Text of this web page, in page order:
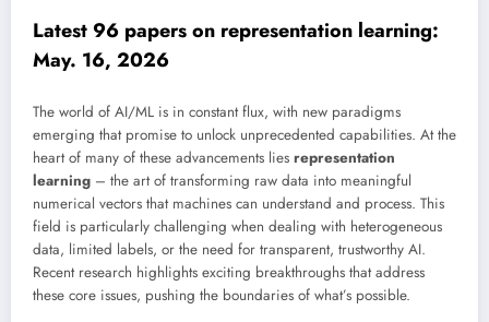
Latest 96 papers on representation learning:
May. 16, 2026
The world of AI/ML is in constant flux, with new paradigms
emerging that promise to unlock unprecedented capabilities. At the
heart of many of these advancements lies representation
learning – the art of transforming raw data into meaningful
numerical vectors that machines can understand and process. This
field is particularly challenging when dealing with heterogeneous
data, limited labels, or the need for transparent, trustworthy AI.
Recent research highlights exciting breakthroughs that address
these core issues, pushing the boundaries of what’s possible.